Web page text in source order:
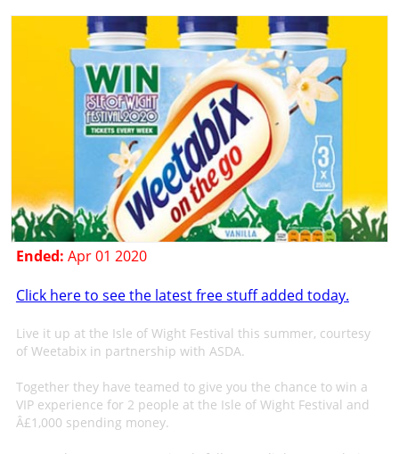
Ended: Apr 01 2020
Click here to see the latest free stuff added today.
Live it up at the Isle of Wight Festival this summer, courtesy
of Weetabix in partnership with ASDA.
Together they have teamed to give you the chance to win a
VIP experience for 2 people at the Isle of Wight Festival and
Â£1,000 spending money.